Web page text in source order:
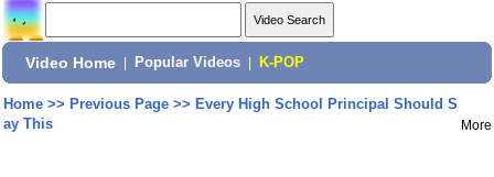
Video Home Popular Videos K-POP
Home>> Previous Page>> Every High School Principal Should S
ay This
More